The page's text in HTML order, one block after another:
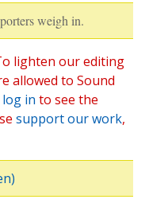
weigh in.
lighten our editing
allowed to Sound
log in to see the
support our work,